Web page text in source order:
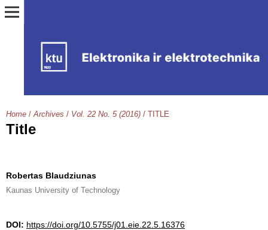
Home / Archives / Vol. 22 No. 5 (2016) / TITLE
Title
Robertas Blaudziunas
Kaunas University of Technology
DOI: https://doi.org/10.5755/j01.eie.22.5.16376